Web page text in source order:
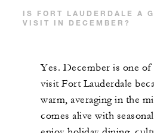
IS FORT LAUDERDALE A
VISIT IN DECEMBER?
Yes. December is one
visit Fort Lauderdale
warm, averaging in the
comes alive with